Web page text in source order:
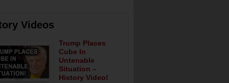
Videos
Trump Places
Cube In
Untenable
Situation –
History Video!